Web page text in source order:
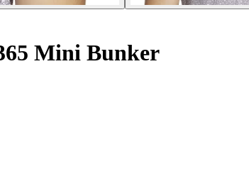
Mini Bunker